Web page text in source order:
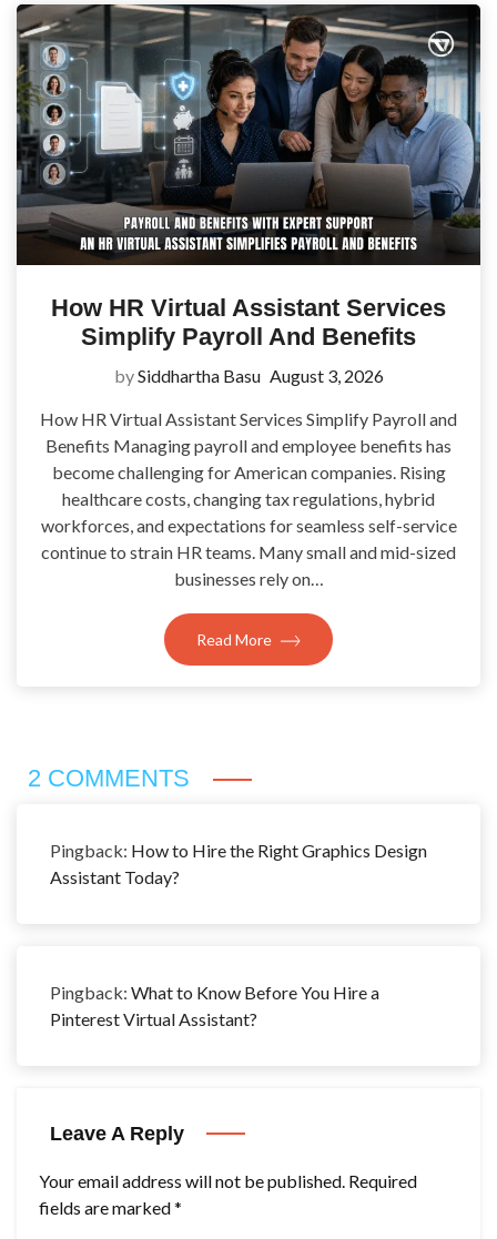
How HR Virtual Assistant Services
Simplify Payroll And Benefits
bySiddhartha Basu August 3, 2026
How HR Virtual Assistant Services Simplify Payroll and
Benefits Managing payroll and employee benefits has
become challenging for American companies. Rising
healthcare costs, changing tax regulations, hybrid
workforces, and expectations for seamless self-service
continue to strain HR teams. Many small and mid-sized
businesses rely on…
Read More
2 COMMENTS
Pingback: How to Hire the Right Graphics Design
Assistant Today?
Pingback: What to Know Before You Hire a
Pinterest Virtual Assistant?
Leave A Reply
Your email address will not be published. Required
fields are marked*